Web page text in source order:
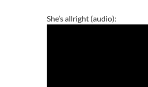
She’s allright (audio):